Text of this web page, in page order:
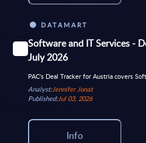
DATAMART
Software and IT Services -
July 2026
PAC's Deal Tracker for Austria covers
Analyst:Jennifer Jonat
Published:Jul 03, 2026
Info